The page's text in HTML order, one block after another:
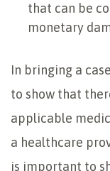
that can be
monetary
In bringing a
to show that
applicable
a healthcare
is important to